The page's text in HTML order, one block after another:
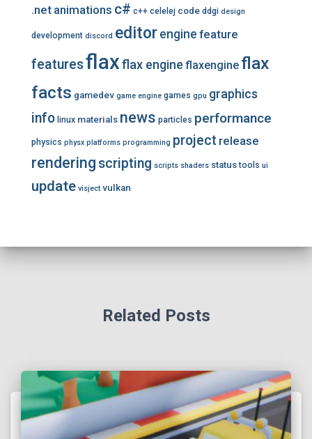
.net animations c# c++ celelej code ddgi design
development discord editor engine feature
featuresflaxflax engine flaxengine flax
facts gamedev game engine games gpu graphics
info linux materials news particles performance
physics physx platforms programming project release
rendering scripting scripts shaders status tools ui
update visject vulkan
Related Posts